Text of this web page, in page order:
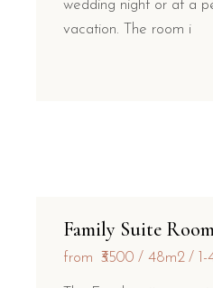
wedding night or at a
vacation. The room i
Family Suite
from ₹3500 48m2